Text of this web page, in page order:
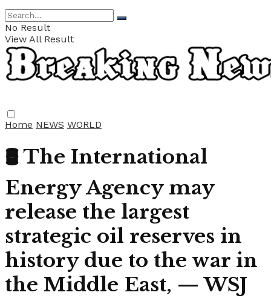
No Result
View All Result
Home NEWS WORLD
🛢️ The International
Energy Agency may
release the largest
strategic oil reserves in
history due to the war in
the Middle East, — WSJ